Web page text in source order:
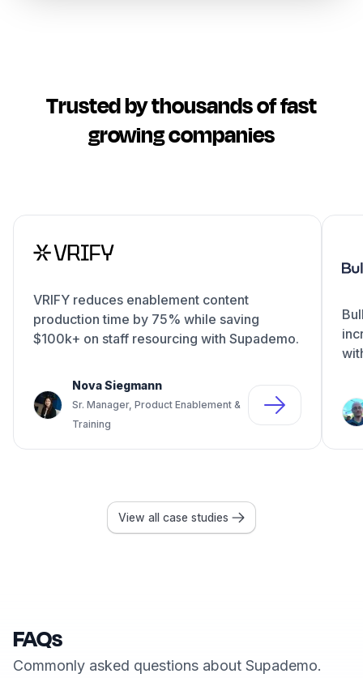
Trusted by thousands of fast
growing companies
VRIFY reduces enablement content
production time by 75% while saving
$100k+ on staff resourcing with Supademo.
Nova Siegmann
Sr. Manager, Product Enablement &
Training
View all case studies
FAQs
Commonly asked questions about Supademo.